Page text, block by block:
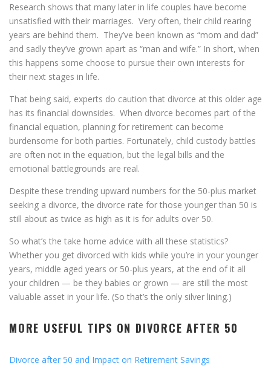
Research shows that many later in life couples have become
unsatisfied with their marriages. Very often, their child rearing
years are behind them. They’ve been known as “mom and dad”
and sadly they’ve grown apart as “man and wife.” In short, when
this happens some choose to pursue their own interests for
their next stages in life.
That being said, experts do caution that divorce at this older age
has its financial downsides. When divorce becomes part of the
financial equation, planning for retirement can become
burdensome for both parties. Fortunately, child custody battles
are often not in the equation, but the legal bills and the
emotional battlegrounds are real.
Despite these trending upward numbers for the 50-plus market
seeking a divorce, the divorce rate for those younger than 50 is
still about as twice as high as it is for adults over 50.
So what’s the take home advice with all these statistics?
Whether you get divorced with kids while you’re in your younger
years, middle aged years or 50-plus years, at the end of it all
your children — be they babies or grown — are still the most
valuable asset in your life. (So that’s the only silver lining.)
MORE USEFUL TIPS ON DIVORCE AFTER 50
Divorce after 50 and Impact on Retirement Savings